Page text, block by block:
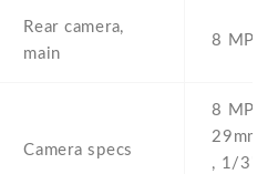
Rear camera,
main
8 MP ,
Camera specs
8 MP ,
29mm
, 1/3'' ,